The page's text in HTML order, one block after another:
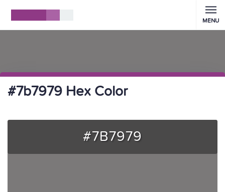
MENU
#7b7979 Hex Color
#7B7979